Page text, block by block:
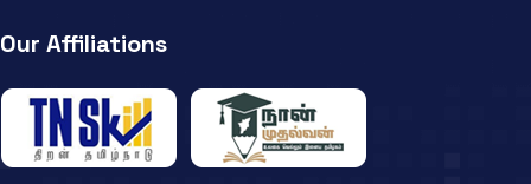
Our Affiliations